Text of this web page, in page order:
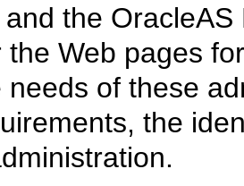
the
the Web pages
needs of these
the